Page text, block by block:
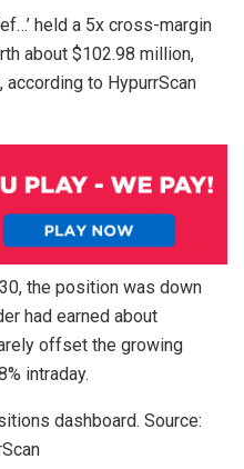
held a 5x cross-margin
about $102.98 million,
according to HypurrScan
the position was down
had earned about
offset the growing
intraday.
dashboard. Source: